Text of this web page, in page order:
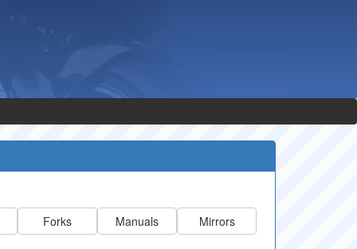
Forks Manuals Mirrors